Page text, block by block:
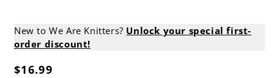
New to We Are Knitters? Unlock your special first-
order discount!
Regular
$16.99